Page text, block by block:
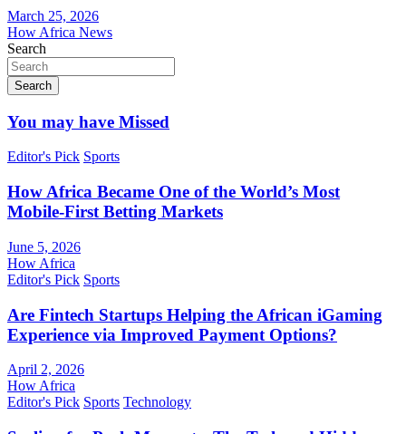
March 25, 2026
How Africa News
Search
Search
You may have Missed
Editor's Pick Sports
How Africa Became One of the World’s Most
Mobile-First Betting Markets
June 5, 2026
How Africa
Editor's Pick Sports
Are Fintech Startups Helping the African iGaming
Experience via Improved Payment Options?
April 2, 2026
How Africa
Editor's Pick Sports Technology